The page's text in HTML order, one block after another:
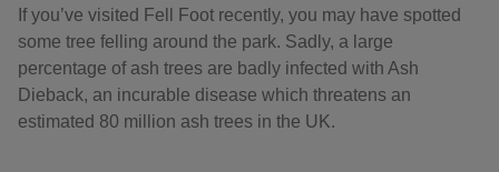
If you’ve visited Fell Foot recently, you may have spotted
some tree felling around the park. Sadly, a large
percentage of ash trees are badly infected with Ash
Dieback, an incurable disease which threatens an
estimated 80 million ash trees in the UK.